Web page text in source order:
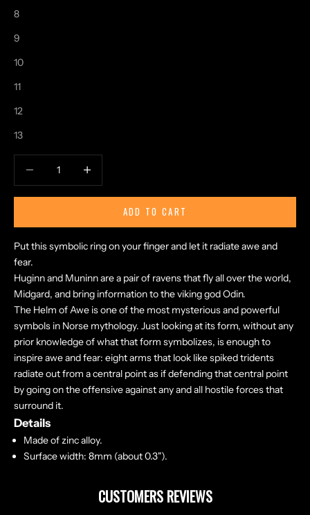
8
9
10
11
12
13
ADD TO CART
Put this symbolic ring on your finger and let it radiate awe and
fear.
Huginn and Muninn are a pair of ravens that fly all over the world,
Midgard, and bring information to the viking god Odin.
The Helm of Awe is one of the most mysterious and powerful
symbols in Norse mythology. Just looking at its form, without any
prior knowledge of what that form symbolizes, is enough to
inspire awe and fear: eight arms that look like spiked tridents
radiate out from a central point as if defending that central point
by going on the offensive against any and all hostile forces that
surround it.
Details
Made of zinc alloy.
Surface width: 8mm (about 0.3").
CUSTOMERS REVIEWS